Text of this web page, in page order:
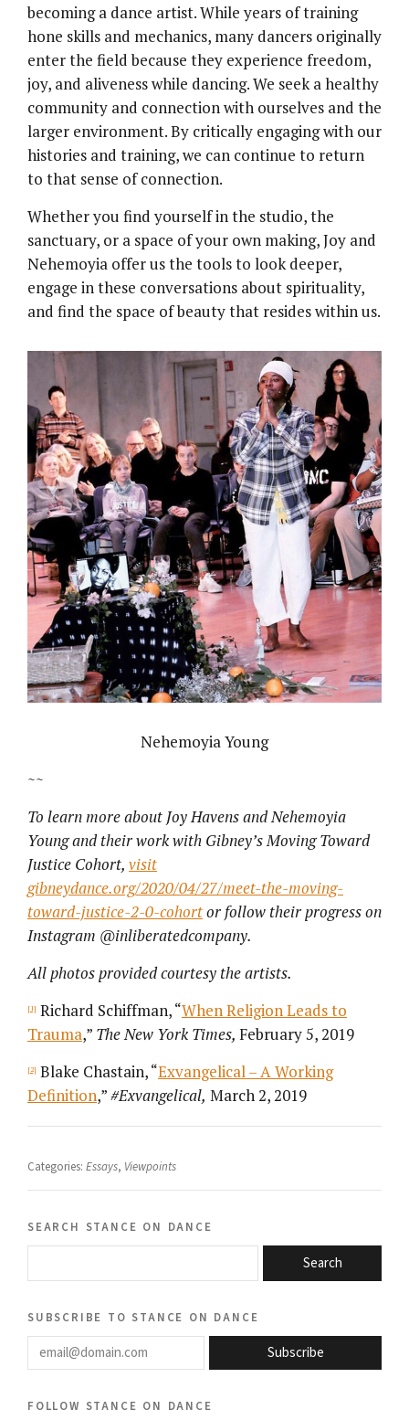
becoming a dance artist. While years of training
hone skills and mechanics, many dancers originally
enter the field because they experience freedom,
joy, and aliveness while dancing. We seek a healthy
community and connection with ourselves and the
larger environment. By critically engaging with our
histories and training, we can continue to return
to that sense of connection.
Whether you find yourself in the studio, the
sanctuary, or a space of your own making, Joy and
Nehemoyia offer us the tools to look deeper,
engage in these conversations about spirituality,
and find the space of beauty that resides within us.
Nehemoyia Young
~~
To learn more about Joy Havens and Nehemoyia
Young and their work with Gibney’s Moving Toward
Justice Cohort, visit
gibneydance.org/2020/04/27/meet-the-moving-
toward-justice-2-0-cohortor follow their progress on
Instagram @inliberatedcompany.
All photos provided courtesy the artists.
[1] Richard Schiffman, “When Religion Leads to
Trauma,” The New York Times, February 5, 2019
[2] Blake Chastain, “Exvangelical – A Working
Definition,”#Exvangelical, March 2, 2019
Categories: Essays, Viewpoints
search stance on dance
Search
subscribe to stance on dance
email@domain.com
Subscribe
follow stance on dance